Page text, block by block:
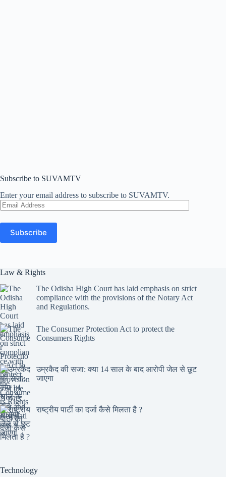
Subscribe to SUVAMTV
Enter your email address to subscribe to SUVAMTV.
Email
Address
Subscribe
Law & Rights
The Odisha High Court has laid emphasis on strict
compliance with the provisions of the Notary Act
and Regulations.
The Consumer Protection Act to protect the
Consumers Rights
उम्रकैद की सजा: क्या 14 साल के बाद आरोपी जेल से छूट
जाएगा
राष्ट्रीय पार्टी का दर्जा कैसे मिलता है ?
Technology